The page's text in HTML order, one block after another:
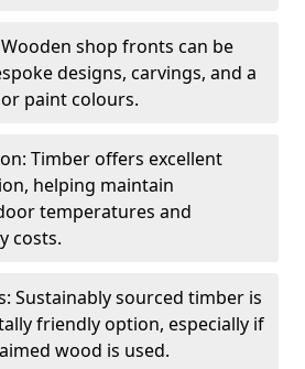
shop fronts can be
designs, carvings, and a
paint colours.
Timber offers excellent
helping maintain
temperatures and
costs.
Sustainably sourced timber is
friendly option, especially if
wood is used.